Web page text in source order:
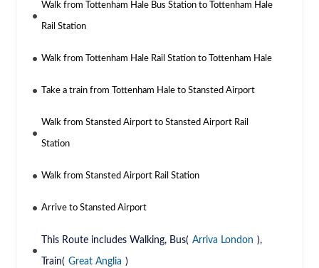
Walk from Tottenham Hale Bus Station to Tottenham Hale
Rail Station
Walk from Tottenham Hale Rail Station to Tottenham Hale
Take a train from Tottenham Hale to Stansted Airport
Walk from Stansted Airport to Stansted Airport Rail
Station
Walk from Stansted Airport Rail Station
Arrive to Stansted Airport
This Route includes Walking, Bus( Arriva London ),
Train( Great Anglia )